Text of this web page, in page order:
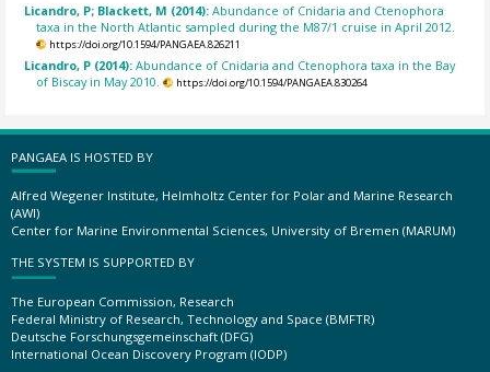
Licandro, P; Blackett, M (2014):Abundance of Cnidaria and Ctenophora
taxa in the North Atlantic sampled during the M87/1 cruise in April 2012.
https://doi.org/10.1594/PANGAEA.826211
Licandro, P (2014):Abundance of Cnidaria and Ctenophora taxa in the Bay
of Biscay in May 2010.
https://doi.org/10.1594/PANGAEA.830264
PANGAEA IS HOSTED BY
Alfred Wegener Institute, Helmholtz Center for Polar and Marine Research
(AWI)
Center for Marine Environmental Sciences, University of Bremen (MARUM)
THE SYSTEM IS SUPPORTED BY
The European Commission, Research
Federal Ministry of Research, Technology and Space (BMFTR)
Deutsche Forschungsgemeinschaft (DFG)
International Ocean Discovery Program (IODP)